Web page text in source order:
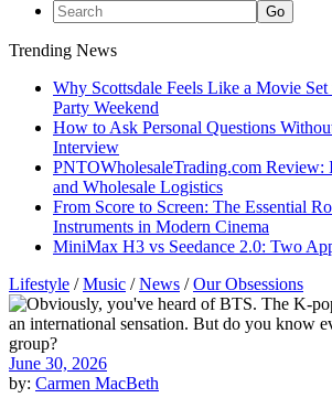
Trending News
Why Scottsdale Feels Like a Movie
Party Weekend
How to Ask Personal Questions
Interview
PNTOWholesaleTrading.com Review:
and Wholesale Logistics
From Score to Screen: The Essential
Instruments in Modern Cinema
MiniMax H3 vs Seedance 2.0: Two
Lifestyle /Music /News /Our Obsessions
June 30, 2026
by: Carmen MacBeth